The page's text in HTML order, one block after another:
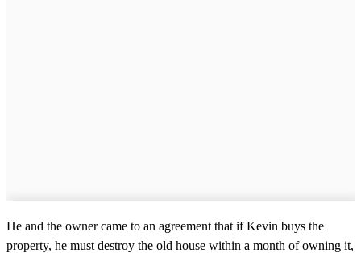
He and the owner came to an agreement that if Kevin buys the
property, he must destroy the old house within a month of owning it,